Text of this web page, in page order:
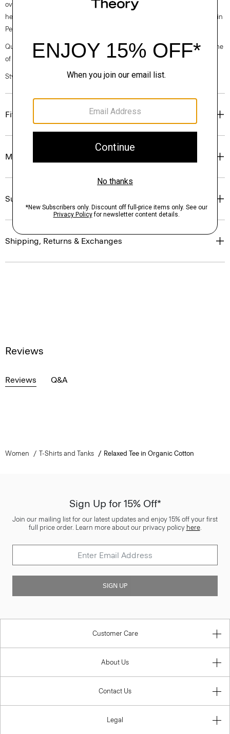
oversized silhouette.. It’s draped along a subtly cropped high-low
hemline from ultra-soft organic Pima cotton jersey that’s knit and dyed in
Peru.
Questions on fit, sizing, or styling? Click the chat icon to connect with one
of our Personal Stylists.
Style #: O0724502
Fit
Materials & Care
Sustainability & Traceability
Shipping, Returns & Exchanges
Reviews
Reviews Q&A
Women T-Shirts and Tanks Relaxed Tee in Organic Cotton
Sign Up for 15% Off*
Join our mailing list for our latest updates and enjoy 15% off your first
full price order. Learn more about our privacy policy here.
SIGN UP
Customer Care
About Us
Contact Us
Legal